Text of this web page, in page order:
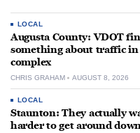
LOCAL
Augusta County: VDOT
something about traffic
complex
CHRIS GRAHAM AUGUST 8, 2026
LOCAL
Staunton: They actually
harder to get around